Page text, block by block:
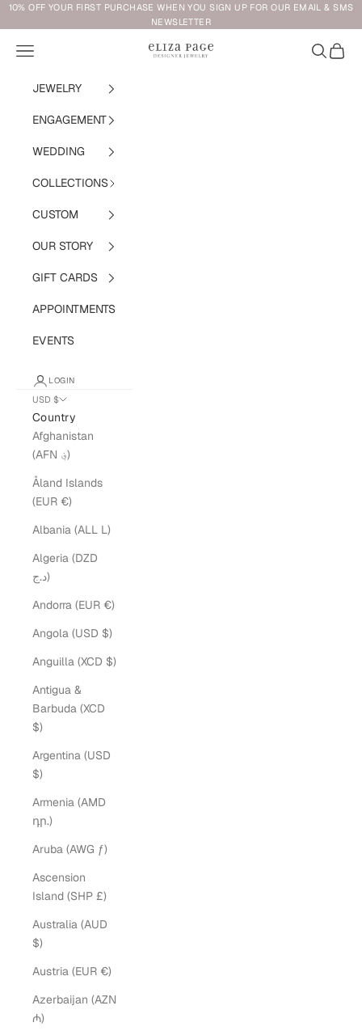
Skip to content
10% OFF YOUR FIRST PURCHASE WHEN YOU SIGN UP FOR OUR EMAIL & SMS
NEWSLETTER
Eliza Page
Navigation menu Search
Cart
JEWELRY
ENGAGEMENT
WEDDING
COLLECTIONS
CUSTOM
OUR STORY
GIFT CARDS
APPOINTMENTS
EVENTS
LOGIN
USD $
Country
Afghanistan
(AFN ؋)
Åland Islands
(EUR €)
Albania (ALL L)
Algeria (DZD
د.ج)
Andorra (EUR €)
Angola (USD $)
Anguilla (XCD $)
Antigua &
Barbuda (XCD
$)
Argentina (USD
$)
Armenia (AMD
դր.)
Aruba (AWG ƒ)
Ascension
Island (SHP £)
Australia (AUD
$)
Austria (EUR €)
Azerbaijan (AZN
₼)